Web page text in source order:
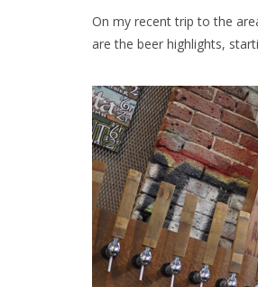
On my recent trip to the
are the beer highlights,